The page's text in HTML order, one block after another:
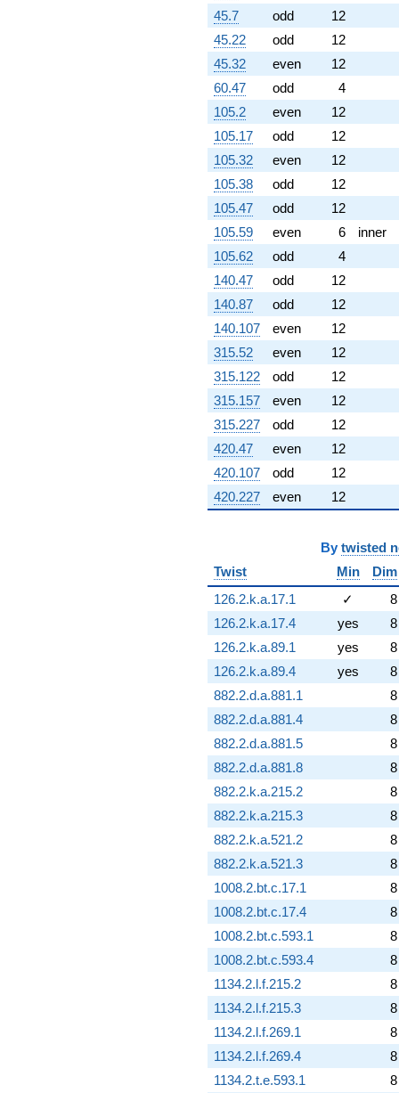
45.7
odd
12
45.22
odd
12
45.32
even
12
60.47
odd
4
105.2
even
12
105.17
odd
12
105.32
even
12
105.38
odd
12
105.47
odd
12
105.59
even 6
inner
105.62
odd
4
140.47
odd
12
140.87
odd
12
140.107
even
12
315.52
even
12
315.122
odd
12
315.157
even
12
315.227
odd
12
420.47
even
12
420.107
odd
12
420.227
even 12
By twisted
Twist
Min
Dim
126.2.k.a.17.1
✓
8
126.2.k.a.17.4
yes
8
126.2.k.a.89.1
yes
8
126.2.k.a.89.4
yes
8
882.2.d.a.881.1
8
882.2.d.a.881.4
8
882.2.d.a.881.5
8
882.2.d.a.881.8
8
882.2.k.a.215.2
8
882.2.k.a.215.3
8
882.2.k.a.521.2
8
882.2.k.a.521.3
8
1008.2.bt.c.17.1
8
1008.2.bt.c.17.4
8
1008.2.bt.c.593.1
8
1008.2.bt.c.593.4
8
1134.2.l.f.215.2
8
1134.2.l.f.215.3
8
1134.2.l.f.269.1
8
1134.2.l.f.269.4
8
1134.2.t.e.593.1
8